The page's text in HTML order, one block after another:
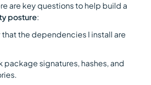
are key questions to help build a
posture:
that the dependencies I install are
package signatures, hashes, and